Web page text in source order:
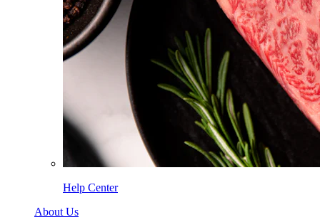
Help Center
About Us